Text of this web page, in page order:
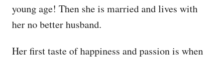
young age! Then she is married and lives with
her no better husband.
Her first taste of happiness and passion is when